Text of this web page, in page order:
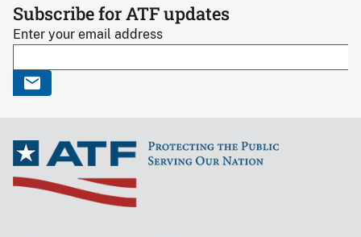
Subscribe for ATF updates
Enter your email address